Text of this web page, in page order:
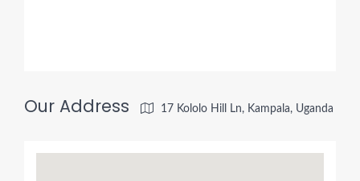
Our Address 17 Kololo Hill Ln, Kampala, Uganda